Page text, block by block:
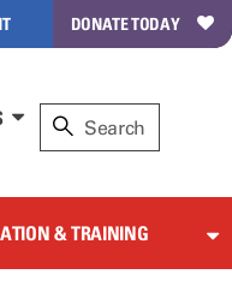
DONATE TODAY
& TRAINING